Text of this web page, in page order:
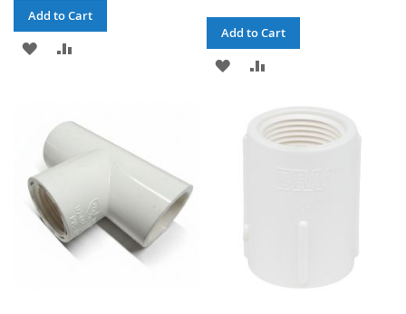
Add to Cart
ADD
LIST
Add to Cart
ADD
WISH
COMPARE